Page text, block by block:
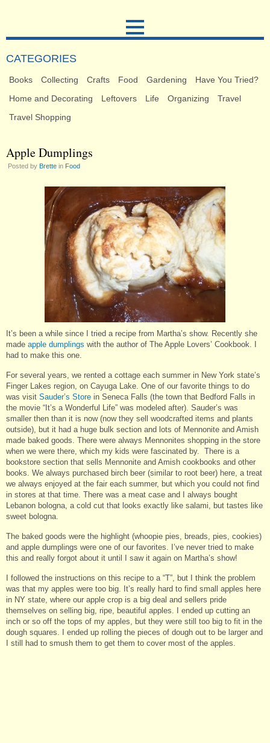
CATEGORIES
Books Collecting Crafts Food Gardening
Have You Tried?
Home and Decorating
Leftovers Life Organizing
Travel
Travel Shopping
Apple Dumplings
Posted by Brette in Food
It’s been a while since I tried a recipe from Martha’s show. Recently she
made apple dumplings with the author of The Apple Lovers’ Cookbook. I
had to make this one.
For several years, we rented a cottage each summer in New York state’s
Finger Lakes region, on Cayuga Lake. One of our favorite things to do
was visit Sauder’s Store in Seneca Falls (the town that Bedford Falls in
the movie “It’s a Wonderful Life” was modeled after). Sauder’s was
smaller then than it is now (now they sell woodcrafted items and plants
outside), but it had a huge bulk section and lots of Mennonite and Amish
made baked goods. There were always Mennonites shopping in the store
when we were there, which my kids were fascinated by. There is a
bookstore section that sells Mennonite and Amish cookbooks and other
books. We always purchased birch beer (similar to root beer) here, a treat
we always enjoyed at the fair each summer, but which you could not find
in stores at that time. There was a meat case and I always bought
Lebanon bologna, a cold cut that looks exactly like salami, but tastes like
sweet bologna.
The baked goods were the highlight (whoopie pies, breads, pies, cookies)
and apple dumplings were one of our favorites. I’ve never tried to make
this and really forgot about it until I saw it again on Martha’s show!
I followed the instructions on this recipe to a “T”, but I think the problem
was that my apples were too big. It’s really hard to find small apples here
in NY state, where our apple crop is a big deal and sellers pride
themselves on selling big, ripe, beautiful apples. I ended up cutting an
inch or so off the tops of my apples, but they were still too big to fit in the
dough squares. I ended up rolling the pieces of dough out to be larger and
I still had to smush them to get them to cover most of the apples.